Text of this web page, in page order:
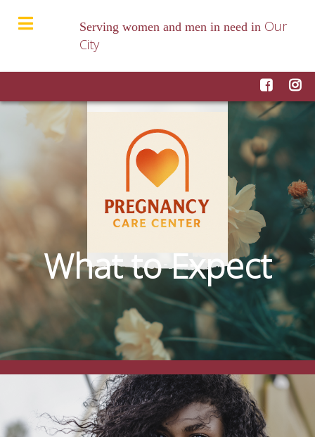
Serving women and men in need in Our
City
What to Expect